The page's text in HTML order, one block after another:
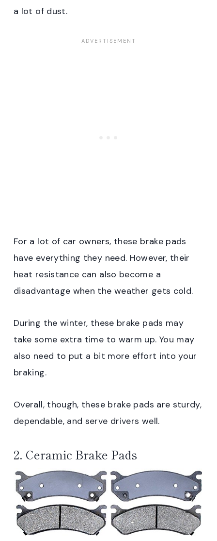
a lot of dust.
For a lot of car owners, these brake pads
have everything they need. However, their
heat resistance can also become a
disadvantage when the weather gets cold.
During the winter, these brake pads may
take some extra time to warm up. You may
also need to put a bit more effort into your
braking.
Overall, though, these brake pads are sturdy,
dependable, and serve drivers well.
2. Ceramic Brake Pads